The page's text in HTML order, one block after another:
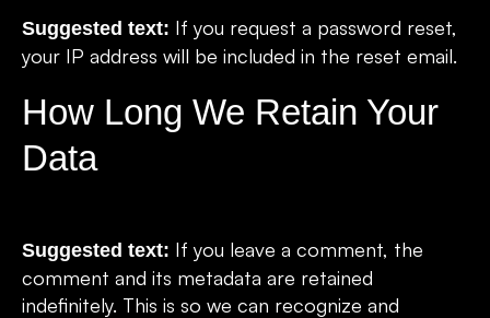
Suggested text: If you request a password reset,
your IP address will be included in the reset email.
How Long We Retain Your
Data
Suggested text: If you leave a comment, the
comment and its metadata are retained
indefinitely. This is so we can recognize and